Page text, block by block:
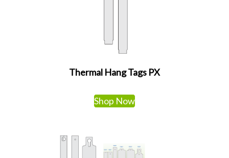
Thermal Hang Tags PX
Shop Now